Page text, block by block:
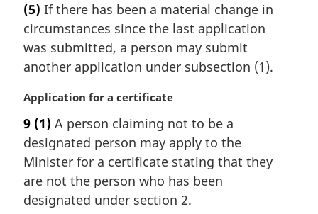
n
o
t
:
r
g
i
n
l
o
t
e
:
(5) If there has been a material change in
circumstances since the last application
was submitted, a person may submit
another application under subsection (1).
M
r
g
i
a
l
Application for a certificate
9 (1) A person claiming not to be a
designated person may apply to the
Minister for a certificate stating that they
are not the person who has been
designated under section 2.